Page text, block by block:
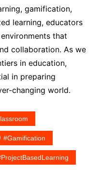
gamification,
learning, educators
that
collaboration. As we
in education,
in preparing
changing world.
#Gamification